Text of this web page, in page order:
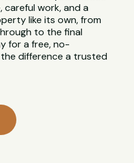
careful work, and a
like its own, from
to the final
for a free, no-
difference a trusted